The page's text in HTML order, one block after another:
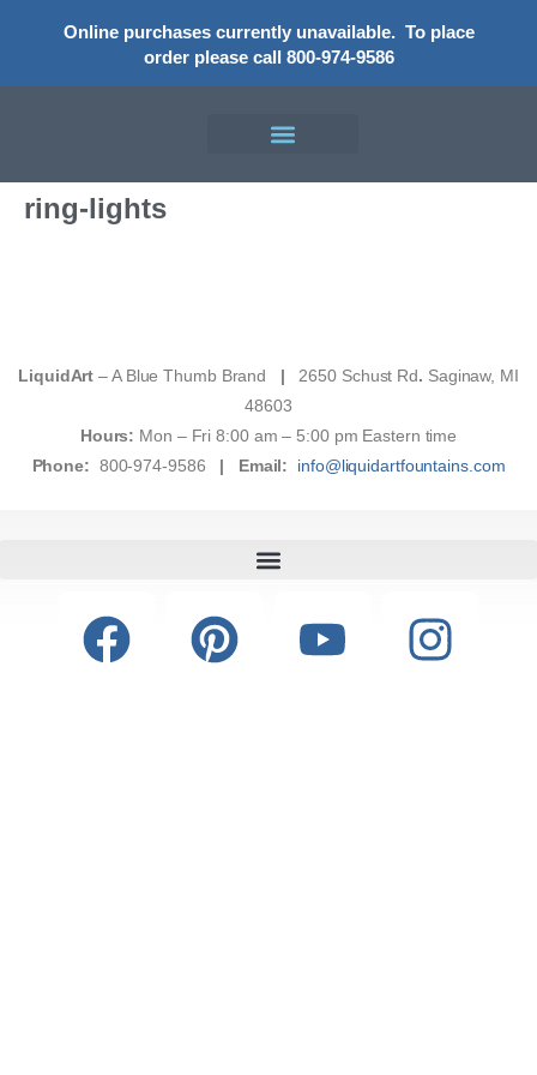
Online purchases currently unavailable. To place
order please call 800-974-9586
ring-lights
LiquidArt – A Blue Thumb Brand | 2650 Schust Rd. Saginaw, MI
48603
Hours: Mon – Fri 8:00 am – 5:00 pm Eastern time
Phone: 800-974-9586 | Email: info@liquidartfountains.com